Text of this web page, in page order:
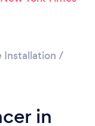
Installation /
in